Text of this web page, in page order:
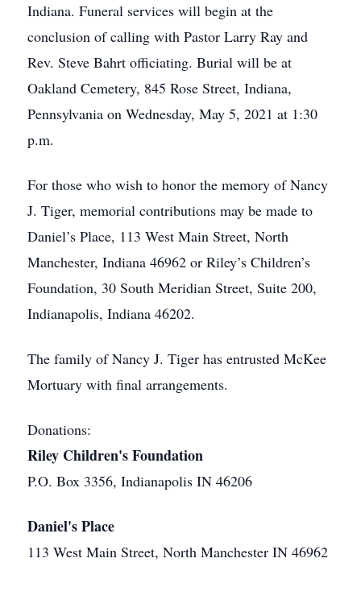
Indiana. Funeral services will begin at the
conclusion of calling with Pastor Larry Ray and
Rev. Steve Bahrt officiating. Burial will be at
Oakland Cemetery, 845 Rose Street, Indiana,
Pennsylvania on Wednesday, May 5, 2021 at 1:30
p.m.
For those who wish to honor the memory of Nancy
J. Tiger, memorial contributions may be made to
Daniel’s Place, 113 West Main Street, North
Manchester, Indiana 46962 or Riley’s Children’s
Foundation, 30 South Meridian Street, Suite 200,
Indianapolis, Indiana 46202.
The family of Nancy J. Tiger has entrusted McKee
Mortuary with final arrangements.
Donations:
Riley Children's Foundation
P.O. Box 3356, Indianapolis IN 46206
Daniel's Place
113 West Main Street, North Manchester IN 46962